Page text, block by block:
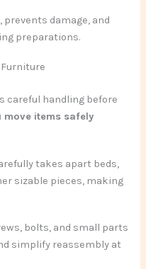
damage, and
preparations.
careful handling before
move items safely
takes apart beds,
sizable pieces, making
bolts, and small parts
simplify reassembly at